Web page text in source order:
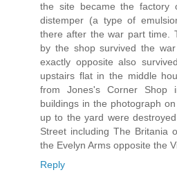
the site became the factory
distemper (a type of
there after the war part time.
by the shop survived the
exactly opposite also
upstairs flat in the middle
from Jones's Corner
buildings in the photograph
up to the yard were
Street including The Britania
the Evelyn Arms opposite the
Reply